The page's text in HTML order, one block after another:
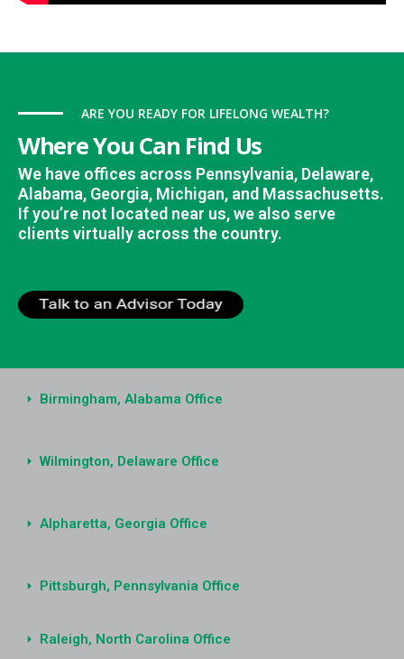
ARE YOU READY FOR LIFELONG WEALTH?
Where You Can Find Us
We have offices across Pennsylvania, Delaware,
Alabama, Georgia, Michigan, and Massachusetts.
If you’re not located near us, we also serve
clients virtually across the country.
Birmingham, Alabama Office
Wilmington, Delaware Office
Alpharetta, Georgia Office
Pittsburgh, Pennsylvania Office
Raleigh, North Carolina Office